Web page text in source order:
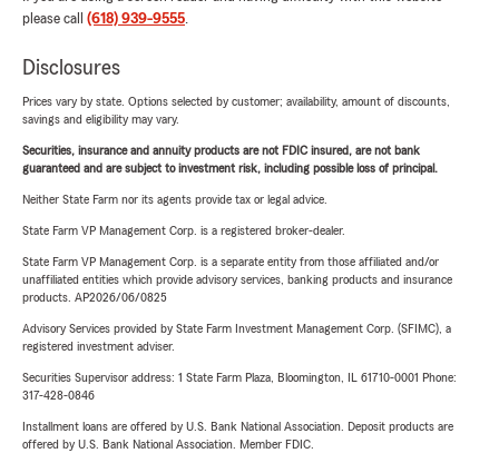
please call (618) 939-9555.
Disclosures
Prices vary by state. Options selected by customer; availability, amount of discounts,
savings and eligibility may vary.
Securities, insurance and annuity products are not FDIC insured, are not bank
guaranteed and are subject to investment risk, including possible loss of principal.
Neither State Farm nor its agents provide tax or legal advice.
State Farm VP Management Corp. is a registered broker-dealer.
State Farm VP Management Corp. is a separate entity from those affiliated and/or
unaffiliated entities which provide advisory services, banking products and insurance
products. AP2026/06/0825
Advisory Services provided by State Farm Investment Management Corp. (SFIMC), a
registered investment adviser.
Securities Supervisor address: 1 State Farm Plaza, Bloomington, IL 61710-0001 Phone:
317-428-0846
Installment loans are offered by U.S. Bank National Association. Deposit products are
offered by U.S. Bank National Association. Member FDIC.